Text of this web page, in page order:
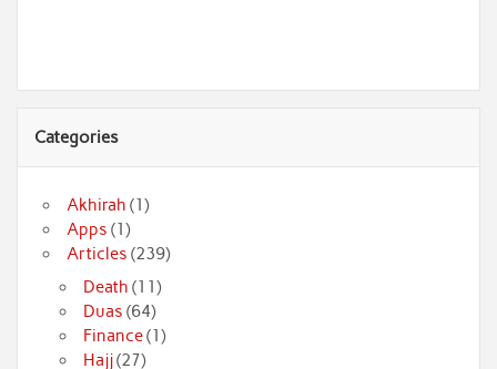
Categories
Akhirah (1)
Apps (1)
Articles (239)
Death (11)
Duas (64)
Finance(1)
Hajj(27)